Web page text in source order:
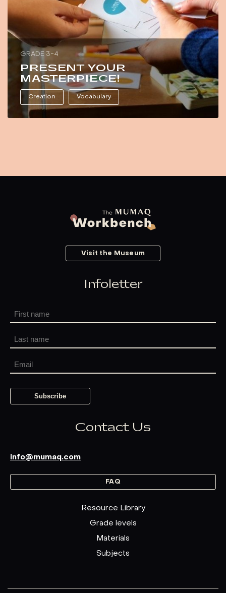
GRADE 3-4
PRESENT YOUR
MASTERPIECE!
Creation Vocabulary
Visit the Museum
Infoletter
Contact Us
info@mumaq.com
FAQ
Resource Library
Grade levels
Materials
Subjects